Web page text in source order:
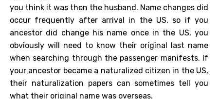
you think it was then the husband. Name changes did
occur frequently after arrival in the US, so if you
ancestor did change his name once in the US, you
obviously will need to know their original last name
when searching through the passenger manifests. If
your ancestor became a naturalized citizen in the US,
their naturalization papers can sometimes tell you
what their original name was overseas.